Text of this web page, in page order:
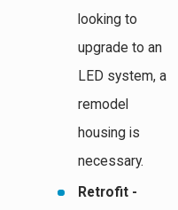
looking to
upgrade to an
LED system, a
remodel
housing is
necessary.
Retrofit -